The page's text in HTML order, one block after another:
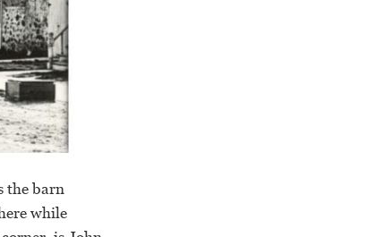
the barn
while